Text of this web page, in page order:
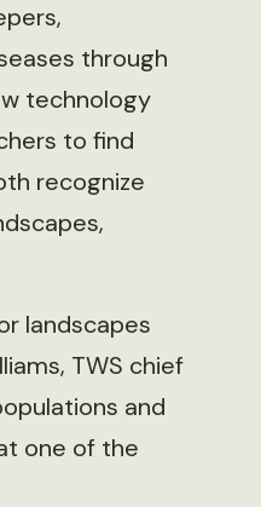
through
technology
to find
recognize
landscapes
TWS chief
and
one of the